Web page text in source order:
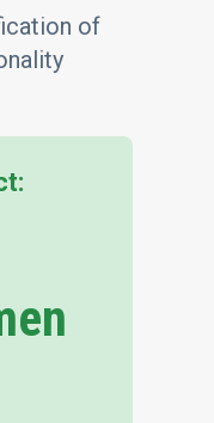
of